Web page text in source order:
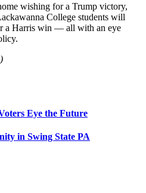
wishing for a Trump victory,
College students will
a Harris win — all with an eye
Eye the Future
in Swing State PA